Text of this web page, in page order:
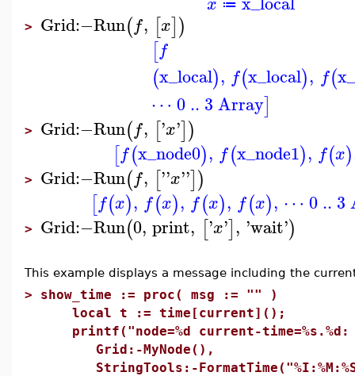
≔
> Grid:−Run(f, [x])
[f
(x_local), f(x_local), f(
⋯ 0 .. 3 Array]
> Grid:−Run(f, ['x'])
[f(x_node0), f(x_node1), f(x)
> Grid:−Run(f, [''x''])
[f(x), f(x), f(x), f(x), ⋯ 0 .. 3
> Grid:−Run(0, print, ['x'], 'wait')
This example displays a message including the
> show_time := proc( msg := "" )
local t := time[current]();
printf("node=%d current-time=%s.%d:
Grid:-MyNode(),
StringTools:-